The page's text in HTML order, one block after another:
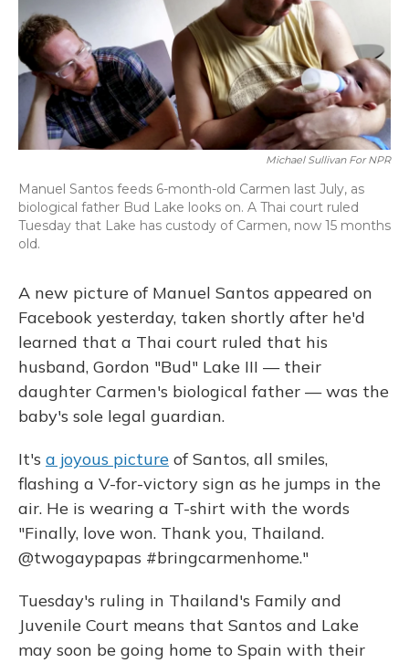
Michael Sullivan For NPR
Manuel Santos feeds 6-month-old Carmen last July, as
biological father Bud Lake looks on. A Thai court ruled
Tuesday that Lake has custody of Carmen, now 15 months
old.
A new picture of Manuel Santos appeared on
Facebook yesterday, taken shortly after he'd
learned that a Thai court ruled that his
husband, Gordon "Bud" Lake III — their
daughter Carmen's biological father — was the
baby's sole legal guardian.
It's a joyous picture of Santos, all smiles,
flashing a V-for-victory sign as he jumps in the
air. He is wearing a T-shirt with the words
"Finally, love won. Thank you, Thailand.
@twogaypapas #bringcarmenhome."
Tuesday's ruling in Thailand's Family and
Juvenile Court means that Santos and Lake
may soon be going home to Spain with their